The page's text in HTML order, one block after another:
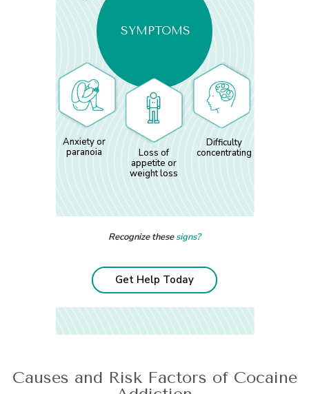
SYMPTOMS
Difficulty
concentrating
Loss of
appetite or
weight loss
Anxiety or
paranoia
Recognize thesesigns?
Get Help Today
Causes and Risk Factors of Cocaine